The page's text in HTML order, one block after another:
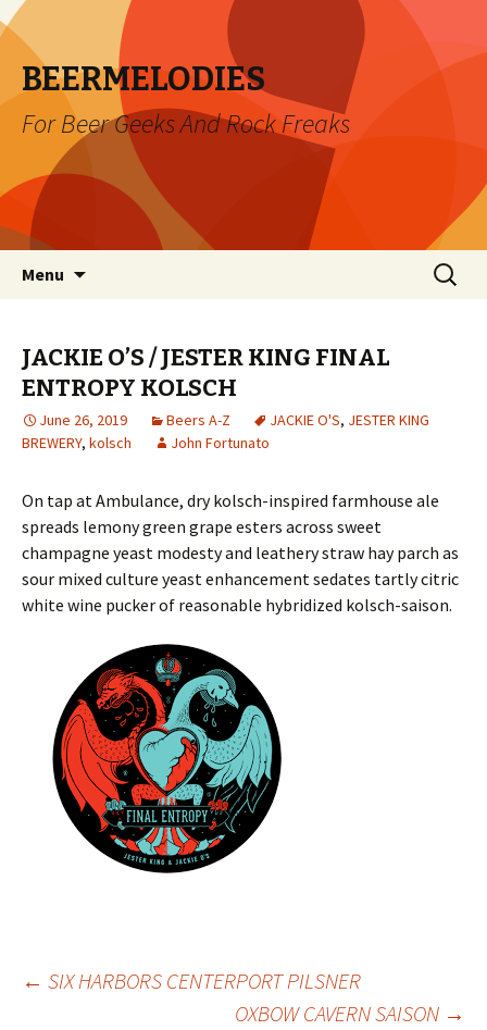
BEERMELODIES
For Beer Geeks And Rock Freaks
Menu
Search
for:
JACKIE O’S / JESTER KING FINAL
ENTROPY KOLSCH
June 26, 2019 Beers A-Z JACKIE O'S, JESTER KING
BREWERY, kolsch John Fortunato
On tap at Ambulance, dry kolsch-inspired farmhouse ale
spreads lemony green grape esters across sweet
champagne yeast modesty and leathery straw hay parch as
sour mixed culture yeast enhancement sedates tartly citric
white wine pucker of reasonable hybridized kolsch-saison.
Post
← SIX HARBORS CENTERPORT PILSNER
OXBOW CAVERN SAISON →